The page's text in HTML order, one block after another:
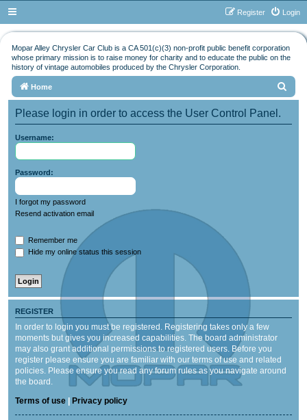
Login
Register
Mopar Alley Chrysler Car Club is a CA 501(c)(3) non-profit public benefit corporation
whose primary mission is to raise money for charity and to educate the public on the
history of vintage automobiles produced by the Chrysler Corporation.
Home
e
Please login in order to access the User Control Panel.
Username:
Password:
I forgot my password
Resend activation email
Remember me
Hide my online status this session
REGISTER
In order to login you must be registered. Registering takes only a few
moments but gives you increased capabilities. The board administrator
may also grant additional permissions to registered users. Before you
register please ensure you are familiar with our terms of use and related
policies. Please ensure you read any forum rules as you navigate around
the board.
Terms of use
Privacy policy